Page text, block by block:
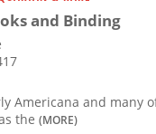
and Binding
Americana and many
the (MORE)